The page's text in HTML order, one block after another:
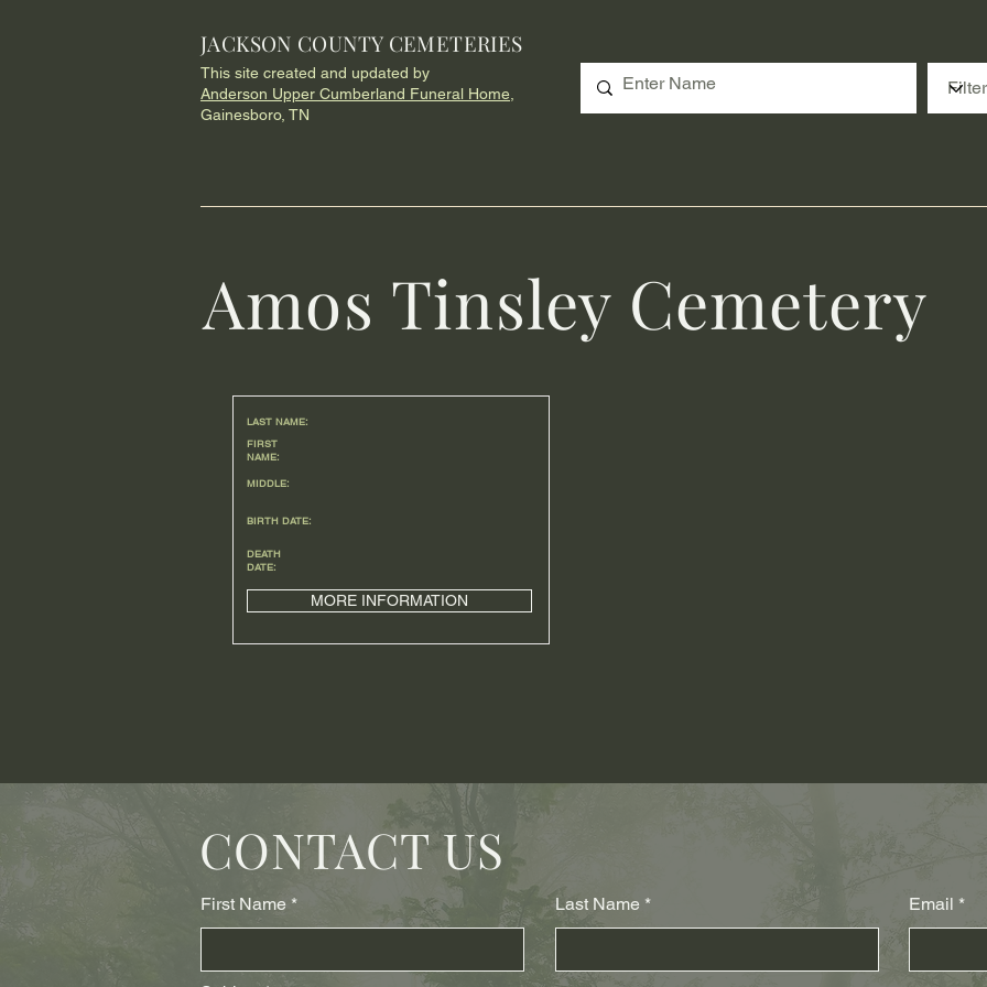
JACKSON COUNTY CEMETERIES
This site created and updated by
Anderson Upper Cumberland Funeral Home,
Gainesboro, TN
Amos Tinsley Cemetery
LAST NAME:
FIRST
NAME:
MIDDLE:
BIRTH DATE:
DEATH
DATE:
MORE INFORMATION
CONTACT US
First Name Last Name Email